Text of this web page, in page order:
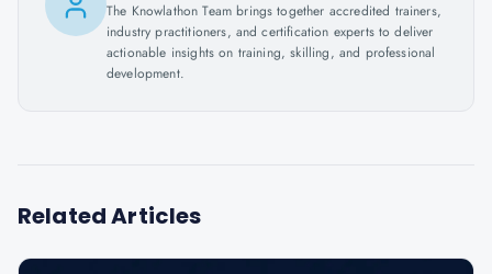
The Knowlathon Team brings together accredited trainers,
industry practitioners, and certification experts to deliver
actionable insights on training, skilling, and professional
development.
Related Articles